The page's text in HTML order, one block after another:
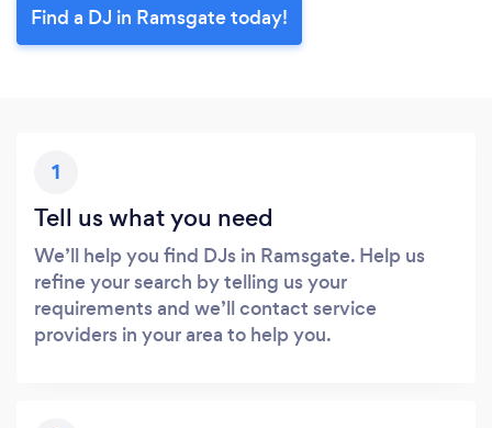
Find a DJ in Ramsgate today!
1
Tell us what you need
We’ll help you find DJs in Ramsgate. Help us
refine your search by telling us your
requirements and we’ll contact service
providers in your area to help you.